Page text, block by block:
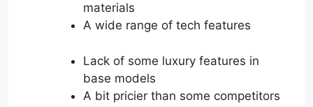
materials
A wide range of tech features
Lack of some luxury features in
base models
A bit pricier than some competitors